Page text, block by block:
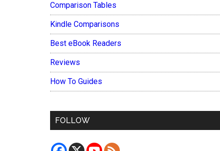
Comparison Tables
Kindle Comparisons
Best eBook Readers
Reviews
How To Guides
FOLLOW